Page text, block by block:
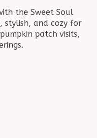
the Sweet Soul
stylish, and cozy for
patch visits,